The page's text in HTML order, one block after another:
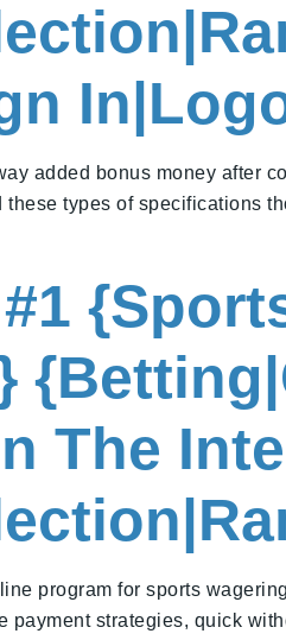
added bonus money after
types of specifications
The
program for sports
payment strategies, quick